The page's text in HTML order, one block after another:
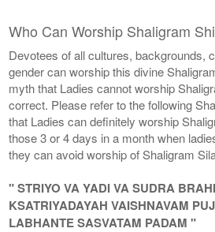
Who Can Worship Shaligram
Devotees of all cultures, backgrounds,
gender can worship this divine
myth that Ladies cannot worship
correct. Please refer to the following
that Ladies can definitely worship
those 3 or 4 days in a month when
they can avoid worship of Shaligram
" STRIYO VA YADI VA SUDRA
KSATRIYADAYAH VAISHNAVAM
LABHANTE SASVATAM PADAM "